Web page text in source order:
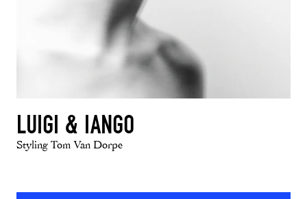
LUIGI & IANGO
Styling Tom Van Dorpe